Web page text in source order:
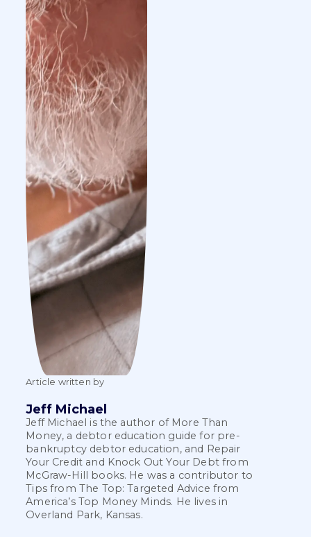
Article written by
Jeff Michael
Jeff Michael is the author of More Than
Money, a debtor education guide for pre-
bankruptcy debtor education, and Repair
Your Credit and Knock Out Your Debt from
McGraw-Hill books. He was a contributor to
Tips from The Top: Targeted Advice from
America’s Top Money Minds. He lives in
Overland Park, Kansas.